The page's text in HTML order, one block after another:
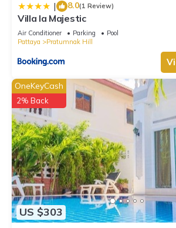
| 8.0(1 Review)
Villa la Majestic
Air Conditioner Parking
Pool
Pattaya
Pratumnak Hill
US $303
OneKeyCash
2% Back